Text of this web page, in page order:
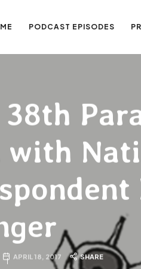
PODCAST EPISODES
with
APRIL 18, 2017 SHARE